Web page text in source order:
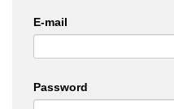
E-mail
Password